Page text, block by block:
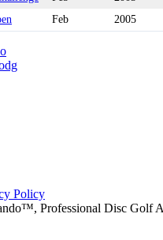
Feb 2005
Policy
Professional Disc Golf